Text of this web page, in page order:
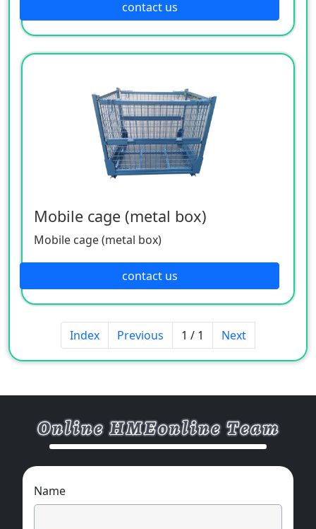
contact us
Mobile cage (metal box)
Mobile cage (metal box)
contact us
Index Previous 1 / 1 Next
Name